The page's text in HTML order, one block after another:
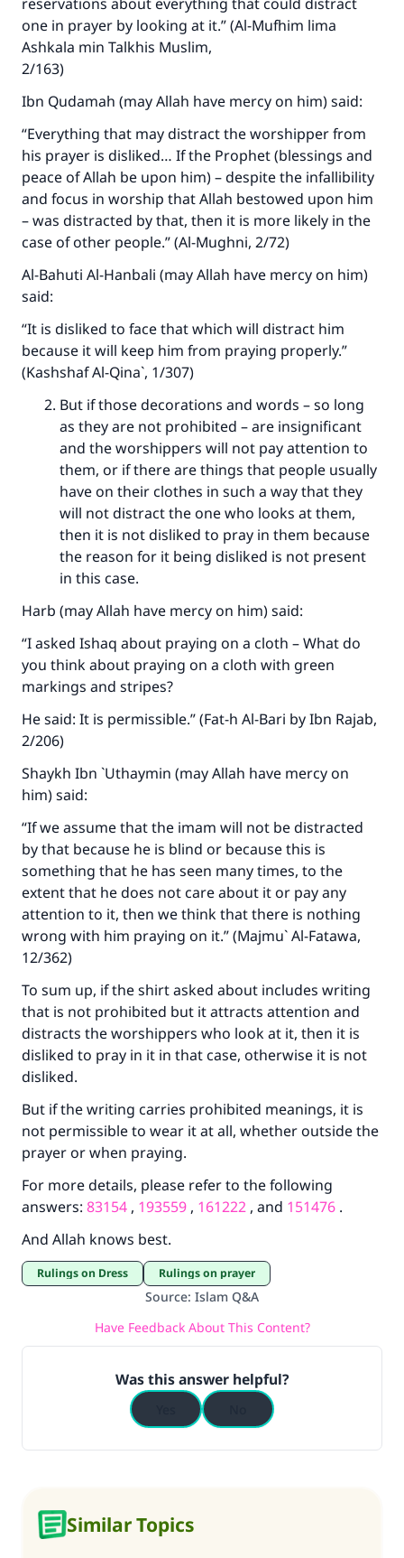
one in prayer by looking at it.” (Al-Mufhim lima
Ashkala min Talkhis Muslim,
2/163)
Ibn Qudamah (may Allah have mercy on him) said:
“Everything that may distract the worshipper from
his prayer is disliked… If the Prophet (blessings and
peace of Allah be upon him) – despite the infallibility
and focus in worship that Allah bestowed upon him
– was distracted by that, then it is more likely in the
case of other people.” (Al-Mughni, 2/72)
Al-Bahuti Al-Hanbali (may Allah have mercy on him)
said:
“It is disliked to face that which will distract him
because it will keep him from praying properly.”
(Kashshaf Al-Qina`, 1/307)
But if those decorations and words – so long
as they are not prohibited – are insignificant
and the worshippers will not pay attention to
them, or if there are things that people usually
have on their clothes in such a way that they
will not distract the one who looks at them,
then it is not disliked to pray in them because
the reason for it being disliked is not present
in this case.
Harb (may Allah have mercy on him) said:
“I asked Ishaq about praying on a cloth – What do
you think about praying on a cloth with green
markings and stripes?
He said: It is permissible.” (Fat-h Al-Bari by Ibn Rajab,
2/206)
Shaykh Ibn `Uthaymin (may Allah have mercy on
him) said:
“If we assume that the imam will not be distracted
by that because he is blind or because this is
something that he has seen many times, to the
extent that he does not care about it or pay any
attention to it, then we think that there is nothing
wrong with him praying on it.” (Majmu` Al-Fatawa,
12/362)
To sum up, if the shirt asked about includes writing
that is not prohibited but it attracts attention and
distracts the worshippers who look at it, then it is
disliked to pray in it in that case, otherwise it is not
disliked.
But if the writing carries prohibited meanings, it is
not permissible to wear it at all, whether outside the
prayer or when praying.
For more details, please refer to the following
answers: 83154 , 193559 , 161222 , and 151476 .
And Allah knows best.
Rulings on Dress Rulings on prayer
Source: Islam Q&A
Have Feedback About This Content?
Was this answer helpful?
Similar Topics
Make an impact on millions of lives
Your support is crucial for our mission.
The Prophet (ﷺ) said:
"A person who leads others to doing what is
good will earn the same reward as those who
do it."
(MUSLIM, 1893)